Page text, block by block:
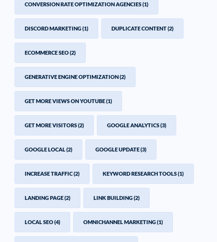
CONVERSION RATE OPTIMIZATION AGENCIES(1)
DISCORD MARKETING(1) DUPLICATE CONTENT(2)
ECOMMERCE SEO(2)
GENERATIVE ENGINE OPTIMIZATION(2)
GET MORE VIEWS ON YOUTUBE(1)
GET MORE VISITORS(2) GOOGLE ANALYTICS(3)
GOOGLE LOCAL(2) GOOGLE UPDATE(3)
INCREASE TRAFFIC(2) KEYWORD RESEARCH TOOLS(1)
LANDING PAGE(2) LINK BUILDING(2)
LOCAL SEO(4) OMNICHANNEL MARKETING(1)